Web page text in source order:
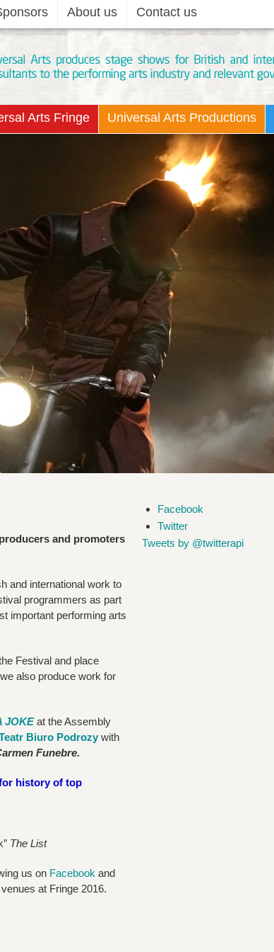
About us Contact us
Arts Fringe Universal Arts Productions
and promoters
and international work to
programmers as part
important performing arts
Festival and place
also produce work for
JOKE at the Assembly
Biuro Podrozy with
Funebre.
for history of top
The List
us on Facebook and
at Fringe 2016.
Facebook
Twitter
Tweets by @twitterapi